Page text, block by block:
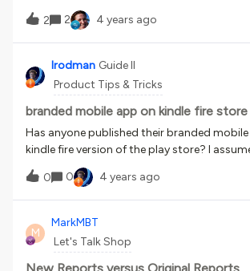
It’s so hidden when you click a playlist and
to the first item.Alternately, does anyone
code which could change the color of that
something that stands out more?Thanks!
2 2 4 years ago
lrodman Guide II
Product Tips & Tricks
branded mobile app on kindle fire store
Has anyone published their branded
kindle fire version of the play store? I
.apk can be sideloaded to a kindle fire and if
assume it could be published to the kindle
0 0 4 years ago
M
MarkMBT
Let's Talk Shop